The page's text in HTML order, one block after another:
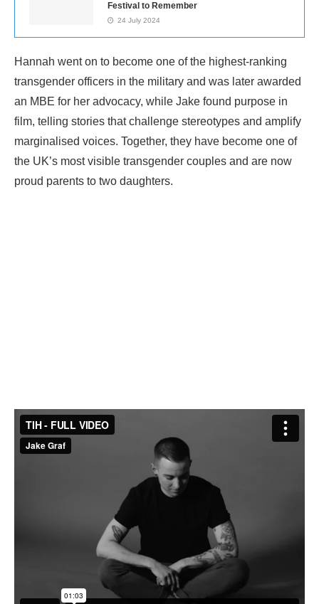
Festival to Remember
24 July 2024
Hannah went on to become one of the highest-ranking
transgender officers in the military and was later awarded
an MBE for her advocacy, while Jake found purpose in
film, telling stories that challenge stereotypes and amplify
marginalised voices. Together, they have become one of
the UK’s most visible transgender couples and are now
proud parents to two daughters.